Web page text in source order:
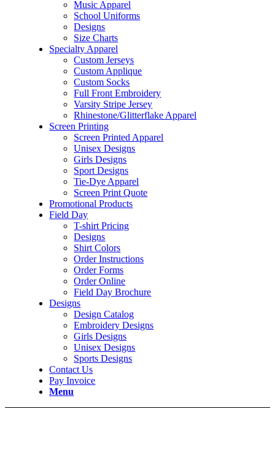
Music Apparel
School Uniforms
Designs
Size Charts
Specialty Apparel
Custom Jerseys
Custom Applique
Custom Socks
Full Front Embroidery
Varsity Stripe Jersey
Rhinestone/Glitterflake Apparel
Screen Printing
Screen Printed Apparel
Unisex Designs
Girls Designs
Sport Designs
Tie-Dye Apparel
Screen Print Quote
Promotional Products
Field Day
T-shirt Pricing
Designs
Shirt Colors
Order Instructions
Order Forms
Order Online
Field Day Brochure
Designs
Design Catalog
Embroidery Designs
Girls Designs
Unisex Designs
Sports Designs
Contact Us
Pay Invoice
Menu